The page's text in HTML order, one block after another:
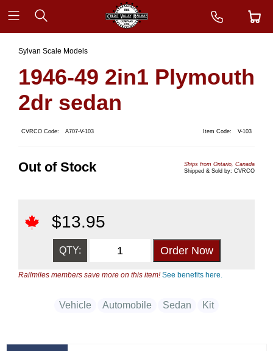
Sylvan Scale Models
1946-49 2in1 Plymouth
2dr sedan
CVRCO Code: A707-V-103 Item Code: V-103
Out of Stock
Ships from Ontario, Canada
Shipped & Sold by: CVRCO
$13.95
QTY:
Railmiles members save more on this item!See benefits here.
Vehicle Automobile Sedan Kit